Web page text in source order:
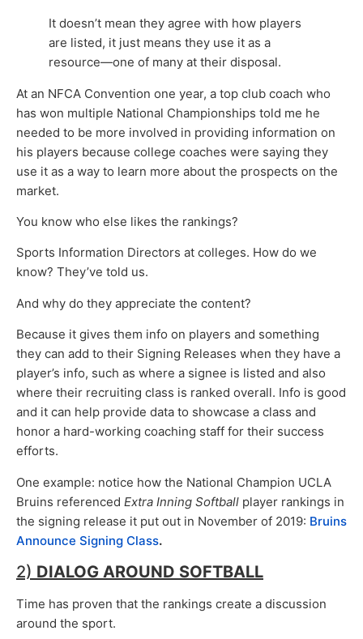
It doesn’t mean they agree with how players
are listed, it just means they use it as a
resource—one of many at their disposal.
At an NFCA Convention one year, a top club coach who
has won multiple National Championships told me he
needed to be more involved in providing information on
his players because college coaches were saying they
use it as a way to learn more about the prospects on the
market.
You know who else likes the rankings?
Sports Information Directors at colleges. How do we
know? They’ve told us.
And why do they appreciate the content?
Because it gives them info on players and something
they can add to their Signing Releases when they have a
player’s info, such as where a signee is listed and also
where their recruiting class is ranked overall. Info is good
and it can help provide data to showcase a class and
honor a hard-working coaching staff for their success
efforts.
One example: notice how the National Champion UCLA
Bruins referenced Extra Inning Softball player rankings in
the signing release it put out in November of 2019: Bruins
Announce Signing Class.
2) DIALOG AROUND SOFTBALL
Time has proven that the rankings create a discussion
around the sport.